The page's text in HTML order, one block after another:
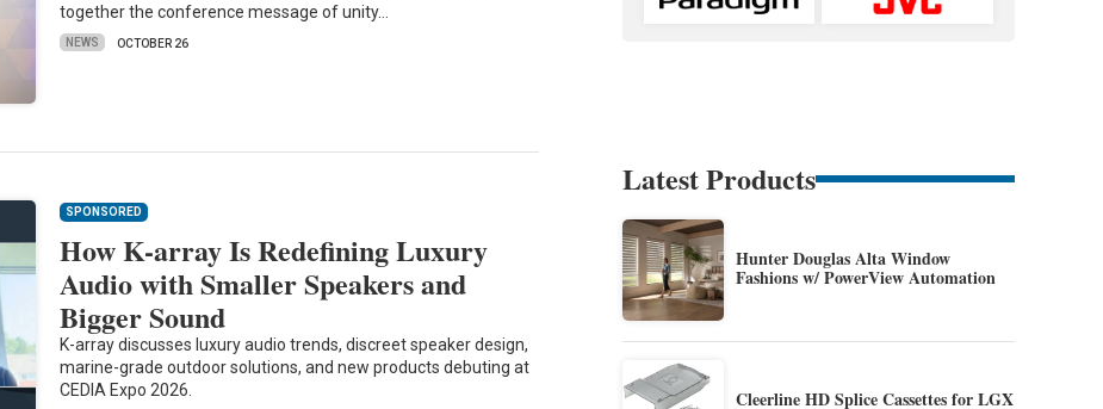
together the conference message of unity…
NEWS OCTOBER 26
SPONSORED
How K-array Is Redefining Luxury
Audio with Smaller Speakers and
Bigger Sound
K-array discusses luxury audio trends, discreet speaker design,
marine-grade outdoor solutions, and new products debuting at
CEDIA Expo 2026.
Latest Products
Hunter Douglas Alta Window
Fashions w/ PowerView Automation
Cleerline HD Splice Cassettes for LGX